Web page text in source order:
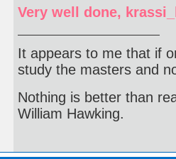
Very well done,
It appears to me that if
study the masters and
Nothing is better than
William Hawking.